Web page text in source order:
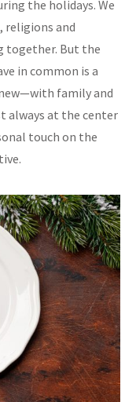
the holidays. We
religions and
together. But the
in common is a
family and
always at the center
touch on the